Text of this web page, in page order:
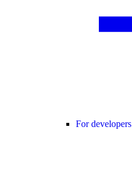
For developers